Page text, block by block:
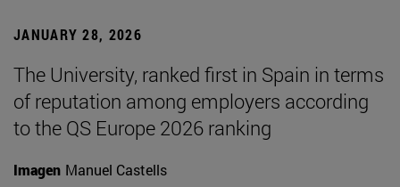
JANUARY 28, 2026
The University, ranked first in Spain in terms
of reputation among employers according
to the QS Europe 2026 ranking
Imagen Manuel Castells